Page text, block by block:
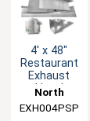
4' x 48"
Restaurant
Exhaust
Hood
North
American
EXH004PSP